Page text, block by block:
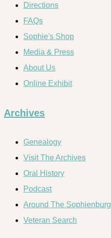
Directions
FAQs
Sophie's Shop
Media & Press
About Us
Online Exhibit
Archives
Genealogy
Visit The Archives
Oral History
Podcast
Around The Sophienburg
Veteran Search